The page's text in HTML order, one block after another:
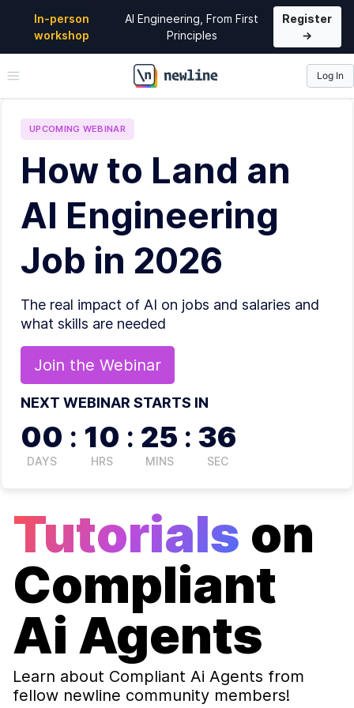
In-person
workshop
AI Engineering, From First
Principles
Register
→
\newline
Log In
UPCOMING WEBINAR
How to Land an
AI Engineering
Job in 2026
The real impact of AI on jobs and salaries and
what skills are needed
Join the Webinar
NEXT WEBINAR STARTS IN
00
DAYS
: 10
HRS
: 25
MINS
: 36
SEC
Tutorials on
Compliant
Ai Agents
Learn about Compliant Ai Agents from
fellow newline community members!